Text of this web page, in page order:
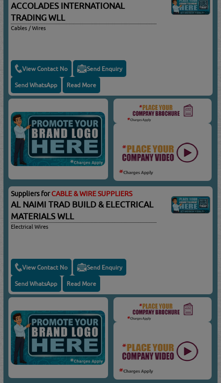
ACCOLADES INTERNATIONAL
TRADING WLL
Cables / Wires
View Contact No Send Enquiry
Send WhatsApp Read More
Suppliers forCABLE & WIRE SUPPLIERS
AL NAIMI TRAD BUILD & ELECTRICAL
MATERIALS WLL
Electrical Wires
View Contact No Send Enquiry
Send WhatsApp Read More